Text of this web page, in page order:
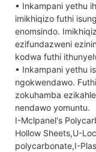
• Inkampani yethu
imikhiqizo futhi
enomsindo.
ezifundazweni
kodwa futhi
• Inkampani yethu
ngokwendawo.
zokuhamba
nendawo yomuntu.
I-Mclpanel's
Hollow Sheets,U-
polycarbonate,I-